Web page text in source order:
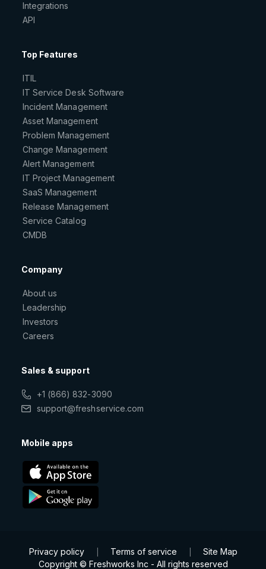
Integrations
API
Top Features
ITIL
IT Service Desk Software
Incident Management
Asset Management
Problem Management
Change Management
Alert Management
IT Project Management
SaaS Management
Release Management
Service Catalog
CMDB
Company
About us
Leadership
Investors
Careers
Sales & support
+1 (866) 832-3090
support@freshservice.com
Mobile apps
Privacy policy Terms of service
Site Map
Copyright © Freshworks Inc - All rights reserved